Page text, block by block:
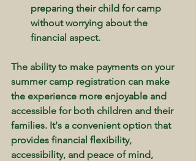
preparing their child for camp
without worrying about the
financial aspect.
The ability to make payments on your
summer camp registration can make
the experience more enjoyable and
accessible for both children and their
families. It's a convenient option that
provides financial flexibility,
accessibility, and peace of mind,